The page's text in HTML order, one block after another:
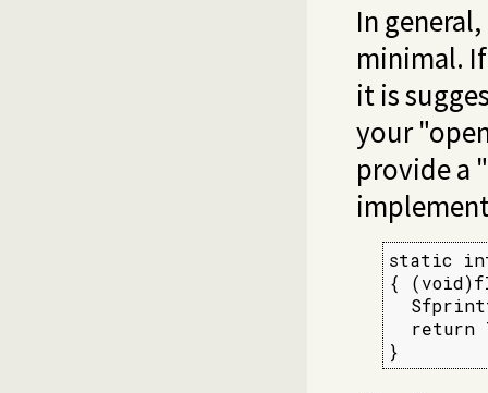
In
minimal.
it is
your
provide a
static int
{
return
}